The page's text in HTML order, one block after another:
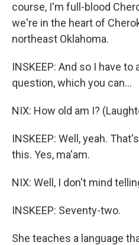
course, I'm full-blood
we're in the heart of
northeast Oklahoma.
INSKEEP: And so I have to
question, which you can...
NIX: How old am I?
INSKEEP: Well, yeah.
this. Yes, ma'am.
NIX: Well, I don't mind
INSKEEP: Seventy-two.
She teaches a language